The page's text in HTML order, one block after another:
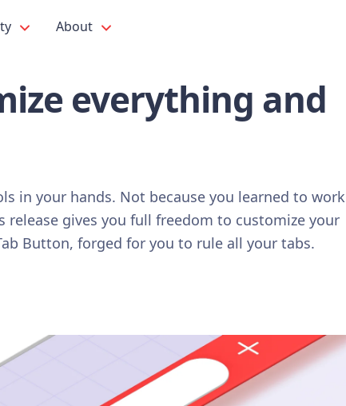
About
everything and
in your hands. Not because you learned to work
gives you full freedom to customize your
Button, forged for you to rule all your tabs.